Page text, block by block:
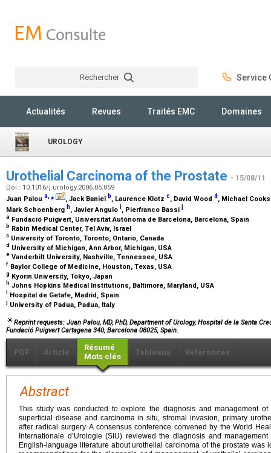
Rechercher Service
Actualités Revues Traités EMC Domaines
UROLOGY
Urothelial Carcinoma of the Prostate - 15/08/11
Doi : 10.1016/j.urology.2006.05.059
Juan Palou a,⁎ , Jack Baniel b, Laurence Klotz c, David Wood d , Michael
Mark Schoenberg h, Javier Angulo i, Pierfranco Bassij
a Fundació Puigvert, Universitat Autònoma de Barcelona, Barcelona, Spain
b Rabin Medical Center, Tel Aviv, Israel
c University of Toronto, Toronto, Ontario, Canada
d University of Michigan, Ann Arbor, Michigan, USA
e Vanderbilt University, Nashville, Tennessee, USA
f Baylor College of Medicine, Houston, Texas, USA
g Kyorin University, Tokyo, Japan
h Johns Hopkins Medical Institutions, Baltimore, Maryland, USA
i Hospital de Getafe, Madrid, Spain
j University of Padua, Padua, Italy
Reprint requests: Juan Palou, MD, PhD, Department of Urology, Hospital de la Santa
Fundació Puigvert Cartagena 340, Barcelona 08025, Spain.
PDF Article
Résumé
Mots clés
Tableaux Références
Abstract
This study was conducted to explore the diagnosis and management
superficial disease and carcinoma in situ, stromal invasion, primary
after radical surgery. A consensus conference convened by the World
Internationale d’Urologie (SIU) reviewed the diagnosis and
English-language literature about urothelial carcinoma of the prostate was